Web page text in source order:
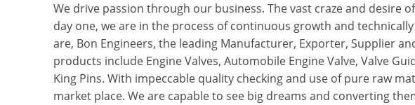
We drive passion through our business. The vast craze and desire
day one, we are in the process of continuous growth and
are, Bon Engineers, the leading Manufacturer, Exporter, Supplier
products include Engine Valves, Automobile Engine Valve, Valve
King Pins. With impeccable quality checking and use of pure raw
market place. We are capable to see big dreams and converting